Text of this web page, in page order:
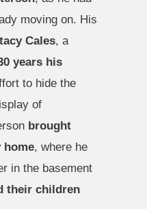
moving on. His
Cales, a
years his
to hide the
of
brought
home, where he
in the basement
their children